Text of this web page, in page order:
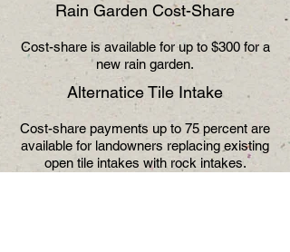
Rain Garden Cost-Share
Cost-share is available for up to $300 for a
new rain garden.
Alternatice Tile Intake
Cost-share payments up to 75 percent are
available for landowners replacing existing
open tile intakes with rock intakes.